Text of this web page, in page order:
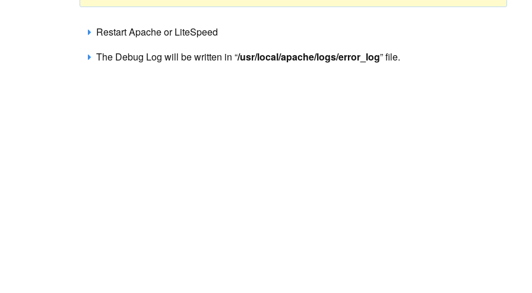
Restart Apache or LiteSpeed
The Debug Log will be written in “/usr/local/apache/logs/error_log” file.